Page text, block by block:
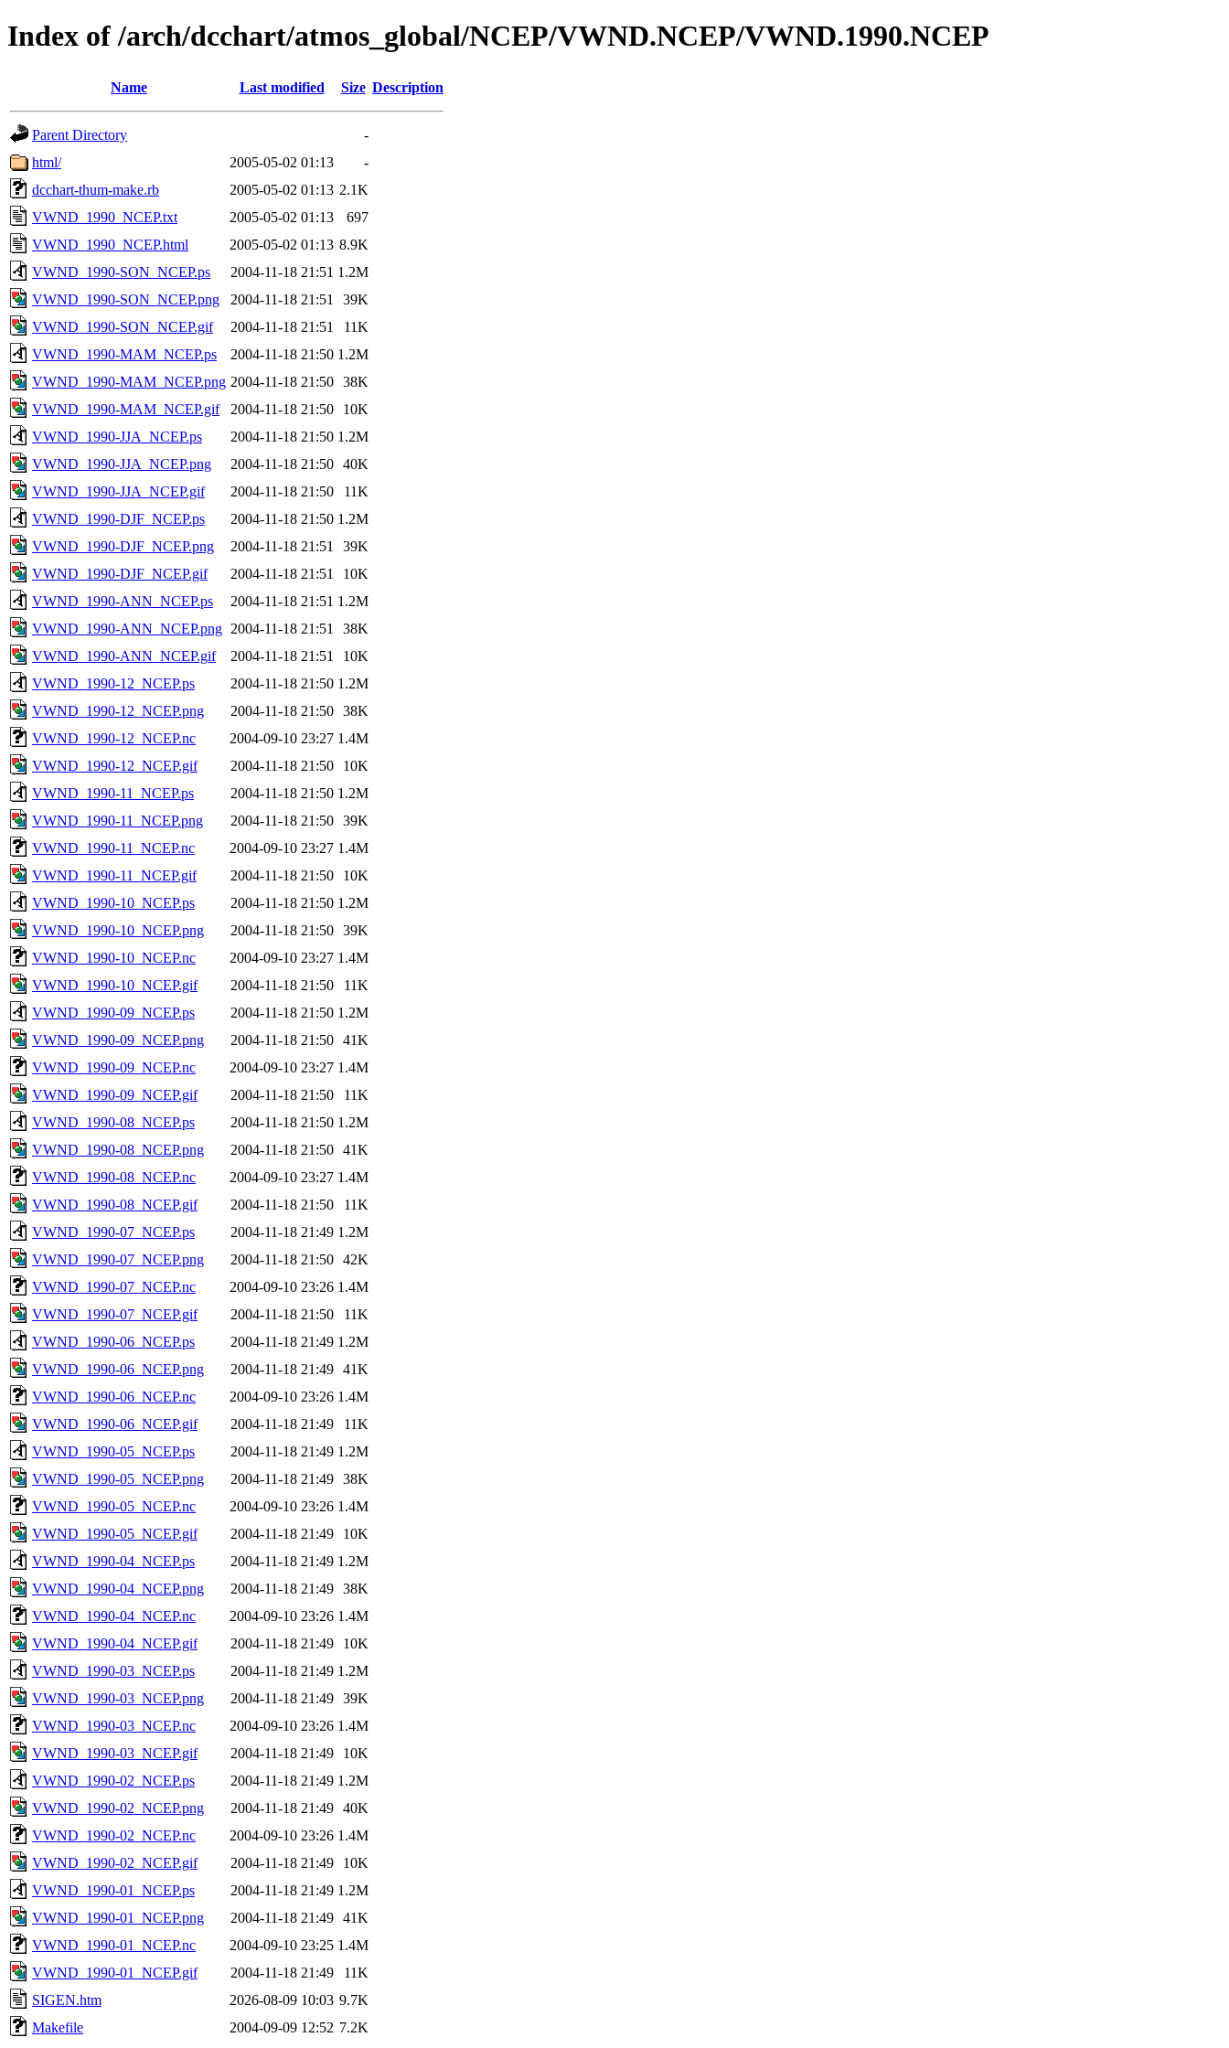
Index of /arch/dcchart/atmos_global/NCEP/VWND.NCEP/VWND.1990.NCEP
Name Last modified Size Description
Parent Directory
-
html/
2005-05-02 01:13
-
dcchart-thum-make.rb
2005-05-02 01:13 2.1K
VWND_1990_NCEP.txt
2005-05-02 01:13
697
VWND_1990_NCEP.html
2005-05-02 01:13 8.9K
VWND_1990-SON_NCEP.ps
2004-11-18 21:51 1.2M
VWND_1990-SON_NCEP.png
2004-11-18 21:51
39K
VWND_1990-SON_NCEP.gif
2004-11-18 21:51
11K
VWND_1990-MAM_NCEP.ps
2004-11-18 21:50 1.2M
VWND_1990-MAM_NCEP.png 2004-11-18 21:50 38K
VWND_1990-MAM_NCEP.gif
2004-11-18 21:50
10K
VWND_1990-JJA_NCEP.ps
2004-11-18 21:50 1.2M
VWND_1990-JJA_NCEP.png
2004-11-18 21:50 40K
VWND_1990-JJA_NCEP.gif
2004-11-18 21:50
11K
VWND_1990-DJF_NCEP.ps
2004-11-18 21:50 1.2M
VWND_1990-DJF_NCEP.png
2004-11-18 21:51
39K
VWND_1990-DJF_NCEP.gif
2004-11-18 21:51
10K
VWND_1990-ANN_NCEP.ps
2004-11-18 21:51 1.2M
VWND_1990-ANN_NCEP.png 2004-11-18 21:51
38K
VWND_1990-ANN_NCEP.gif
2004-11-18 21:51
10K
VWND_1990-12_NCEP.ps
2004-11-18 21:50 1.2M
VWND_1990-12_NCEP.png
2004-11-18 21:50 38K
VWND_1990-12_NCEP.nc
2004-09-10 23:27 1.4M
VWND_1990-12_NCEP.gif
2004-11-18 21:50
10K
VWND_1990-11_NCEP.ps
2004-11-18 21:50 1.2M
VWND_1990-11_NCEP.png
2004-11-18 21:50 39K
VWND_1990-11_NCEP.nc
2004-09-10 23:27 1.4M
VWND_1990-11_NCEP.gif
2004-11-18 21:50
10K
VWND_1990-10_NCEP.ps
2004-11-18 21:50 1.2M
VWND_1990-10_NCEP.png
2004-11-18 21:50 39K
VWND_1990-10_NCEP.nc
2004-09-10 23:27 1.4M
VWND_1990-10_NCEP.gif
2004-11-18 21:50
11K
VWND_1990-09_NCEP.ps
2004-11-18 21:50 1.2M
VWND_1990-09_NCEP.png
2004-11-18 21:50 41K
VWND_1990-09_NCEP.nc
2004-09-10 23:27 1.4M
VWND_1990-09_NCEP.gif
2004-11-18 21:50
11K
VWND_1990-08_NCEP.ps
2004-11-18 21:50 1.2M
VWND_1990-08_NCEP.png
2004-11-18 21:50 41K
VWND_1990-08_NCEP.nc
2004-09-10 23:27 1.4M
VWND_1990-08_NCEP.gif
2004-11-18 21:50
11K
VWND_1990-07_NCEP.ps
2004-11-18 21:49 1.2M
VWND_1990-07_NCEP.png
2004-11-18 21:50 42K
VWND_1990-07_NCEP.nc
2004-09-10 23:26 1.4M
VWND_1990-07_NCEP.gif
2004-11-18 21:50
11K
VWND_1990-06_NCEP.ps
2004-11-18 21:49 1.2M
VWND_1990-06_NCEP.png
2004-11-18 21:49 41K
VWND_1990-06_NCEP.nc
2004-09-10 23:26 1.4M
VWND_1990-06_NCEP.gif
2004-11-18 21:49
11K
VWND_1990-05_NCEP.ps
2004-11-18 21:49 1.2M
VWND_1990-05_NCEP.png
2004-11-18 21:49 38K
VWND_1990-05_NCEP.nc
2004-09-10 23:26 1.4M
VWND_1990-05_NCEP.gif
2004-11-18 21:49
10K
VWND_1990-04_NCEP.ps
2004-11-18 21:49 1.2M
VWND_1990-04_NCEP.png
2004-11-18 21:49 38K
VWND_1990-04_NCEP.nc
2004-09-10 23:26 1.4M
VWND_1990-04_NCEP.gif
2004-11-18 21:49
10K
VWND_1990-03_NCEP.ps
2004-11-18 21:49 1.2M
VWND_1990-03_NCEP.png
2004-11-18 21:49 39K
VWND_1990-03_NCEP.nc
2004-09-10 23:26 1.4M
VWND_1990-03_NCEP.gif
2004-11-18 21:49
10K
VWND_1990-02_NCEP.ps
2004-11-18 21:49 1.2M
VWND_1990-02_NCEP.png
2004-11-18 21:49 40K
VWND_1990-02_NCEP.nc
2004-09-10 23:26 1.4M
VWND_1990-02_NCEP.gif
2004-11-18 21:49
10K
VWND_1990-01_NCEP.ps
2004-11-18 21:49 1.2M
VWND_1990-01_NCEP.png
2004-11-18 21:49 41K
VWND_1990-01_NCEP.nc
2004-09-10 23:25 1.4M
VWND_1990-01_NCEP.gif
2004-11-18 21:49
11K
SIGEN.htm
2026-08-09 10:03 9.7K
Makefile
2004-09-09 12:52 7.2K